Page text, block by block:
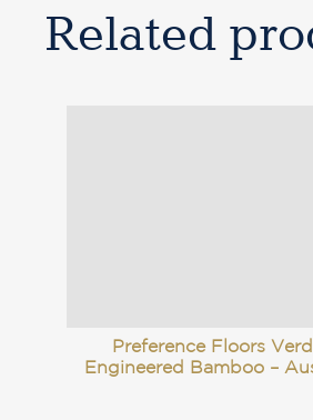
Related
Preference Floors
Engineered Bamboo –